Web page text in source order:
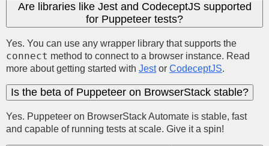
Are libraries like Jest and CodeceptJS supported
for Puppeteer tests?
Yes. You can use any wrapper library that supports the
connect method to connect to a browser instance. Read
more about getting started with Jestor CodeceptJS.
Is the beta of Puppeteer on BrowserStack stable?
Yes. Puppeteer on BrowserStack Automate is stable, fast
and capable of running tests at scale. Give it a spin!